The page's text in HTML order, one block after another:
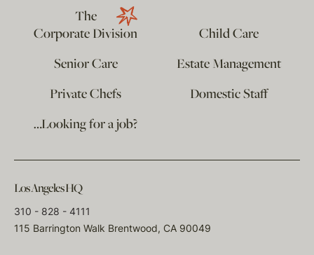
The
Corporate Division
Child Care
Senior Care
Estate Management
Private Chefs
Domestic Staff
…Looking for a job?
Los Angeles HQ
310 - 828 - 4111
115 Barrington Walk Brentwood, CA 90049